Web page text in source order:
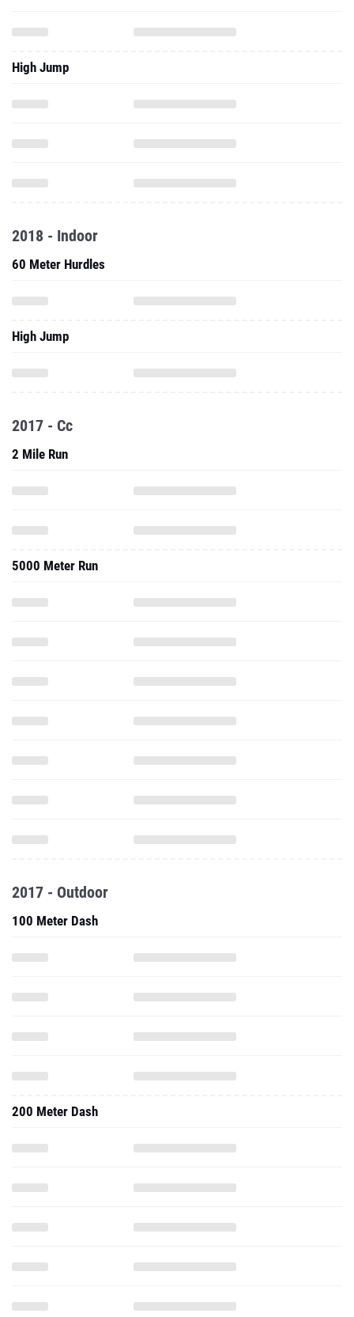
High Jump
2018 - Indoor
60 Meter Hurdles
High Jump
2017 - Cc
2 Mile Run
5000 Meter Run
2017 - Outdoor
100 Meter Dash
200 Meter Dash